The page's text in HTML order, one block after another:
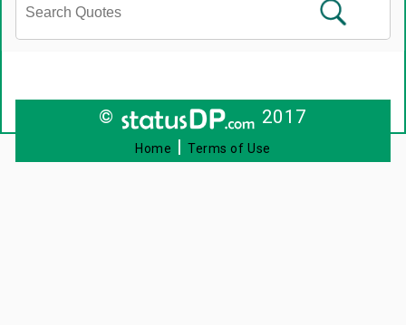
© 2017
Home |Terms of Use